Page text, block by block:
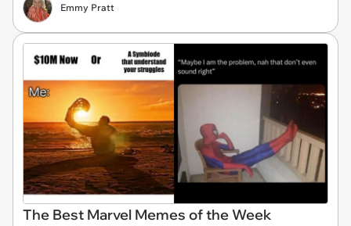
Emmy Pratt
The Best Marvel Memes of the Week